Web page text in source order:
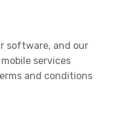
software, and our
services
and conditions